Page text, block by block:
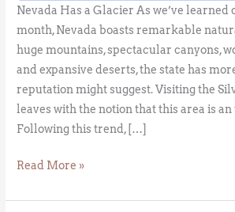
Nevada Has a Glacier As we’ve learned
month, Nevada boasts remarkable
huge mountains, spectacular canyons,
and expansive deserts, the state has
reputation might suggest. Visiting the
leaves with the notion that this area is
Following this trend, […]
Read More »